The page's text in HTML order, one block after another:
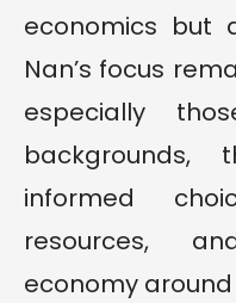
economics but
Nan’s focus
especially
informed
resources,
economy